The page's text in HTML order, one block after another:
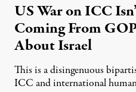
US War on ICC
Coming From
About Israel
This is a disingenuous
ICC and international